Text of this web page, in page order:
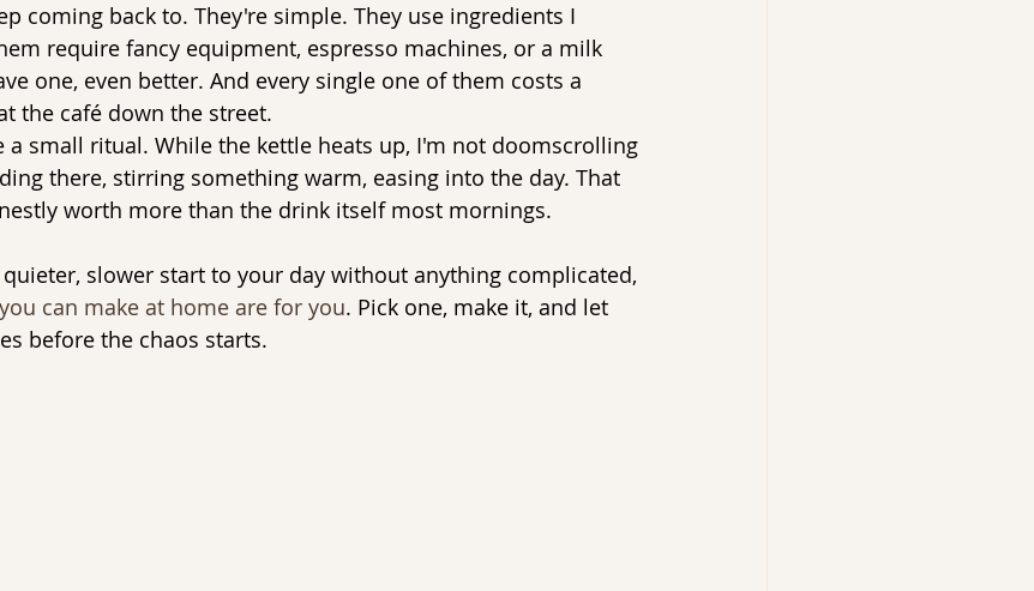
coming back to. They're simple. They use ingredients I
require fancy equipment, espresso machines, or a milk
one, even better. And every single one of them costs a
the café down the street.
a small ritual. While the kettle heats up, I'm not doomscrolling
there, stirring something warm, easing into the day. That
worth more than the drink itself most mornings.
slower start to your day without anything complicated,
can make at home are for you. Pick one, make it, and let
before the chaos starts.